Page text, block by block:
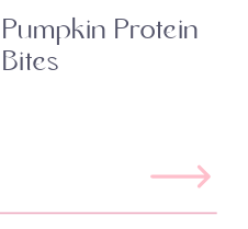
Pumpkin Protein
Bites